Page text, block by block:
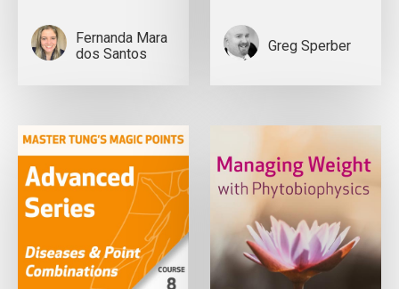
Fernanda Mara
dos Santos
Greg Sperber